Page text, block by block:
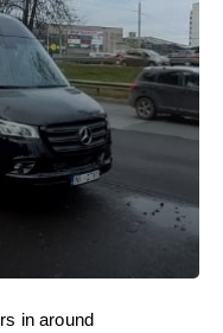
in around